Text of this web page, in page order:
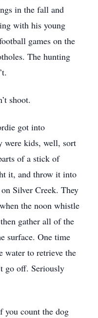
in the fall and
with his young
games on the
The hunting
shoot.
got into
were kids, well, sort
of a stick of
it, and throw it into
Silver Creek. They
the noon whistle
gather all of the
surface. One time
water to retrieve the
go off. Seriously
you count the dog